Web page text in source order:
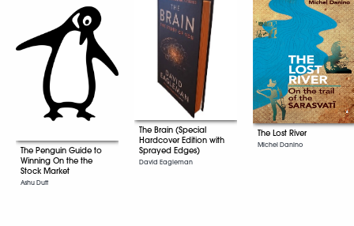
The Penguin Guide to
Winning On the the
Stock Market
Ashu Dutt
The Brain (Special
Hardcover Edition with
Sprayed Edges)
David Eagleman
The Lost River
Michel Danino